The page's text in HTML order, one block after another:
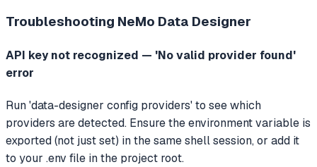
Troubleshooting NeMo Data Designer
API key not recognized — 'No valid provider found'
error
Run 'data-designer config providers' to see which
providers are detected. Ensure the environment variable is
exported (not just set) in the same shell session, or add it
to your .env file in the project root.